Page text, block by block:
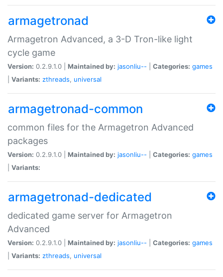
armagetronad
Armagetron Advanced, a 3-D Tron-like light
cycle game
Version: 0.2.9.1.0 | Maintained by: jasonliu-- Categories: games
Variants: zthreads, universal
armagetronad-common
common files for the Armagetron Advanced
packages
Version: 0.2.9.1.0 | Maintained by: jasonliu-- Categories: games
Variants:
armagetronad-dedicated
dedicated game server for Armagetron
Advanced
Version: 0.2.9.1.0 | Maintained by: jasonliu-- Categories: games
Variants: zthreads, universal